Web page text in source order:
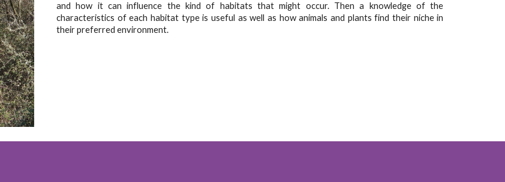
and how it can influence the kind of habitats that might occur. Then a knowledge of the
characteristics of each habitat type is useful as well as how animals and plants find their niche in
their preferred environment.